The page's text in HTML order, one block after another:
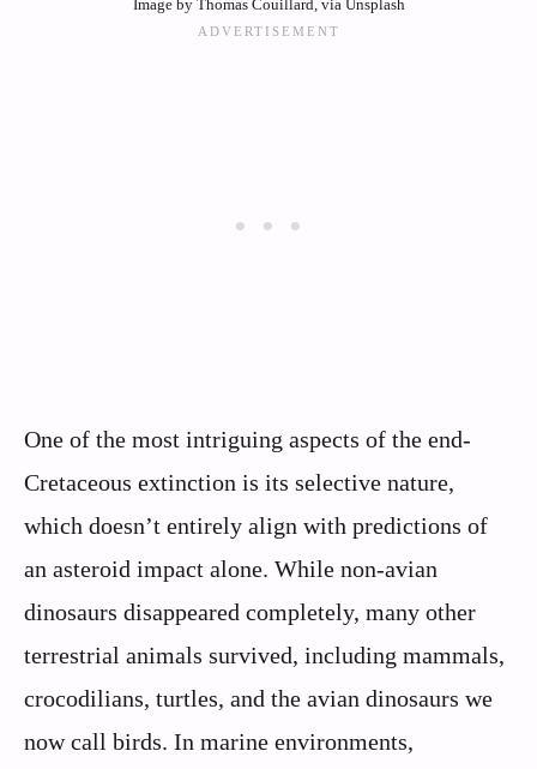
Image by Thomas Couillard, via Unsplash
One of the most intriguing aspects of the end-
Cretaceous extinction is its selective nature,
which doesn’t entirely align with predictions of
an asteroid impact alone. While non-avian
dinosaurs disappeared completely, many other
terrestrial animals survived, including mammals,
crocodilians, turtles, and the avian dinosaurs we
now call birds. In marine environments,